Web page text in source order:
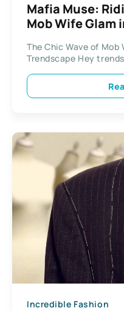
Mafia Muse:
Mob Wife Glam
The Chic Wave of Mob
Trendscape Hey
Incredible Fashion